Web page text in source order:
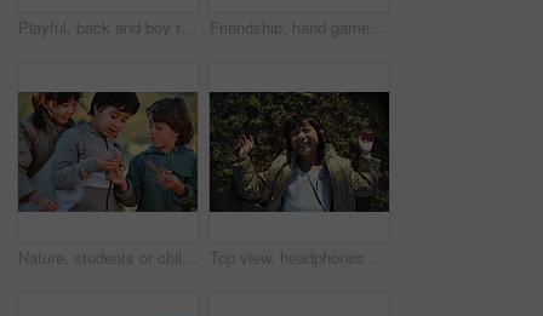
Playful, back and boy running after birds in a park for freedom, summer and happy in Australia. Holiday, youth and excited child playing on a field by the sea during a vacation with animals in nature Friendship, hand game and children on field with fun, holiday together and bonding on weekend break. Playful, boy or girl with patty cake, youth vacation or peer connection in childhood activity.
Nature, students or children with starfish for learning, marine life education or outdoor excursion. Inspection, school trip and kids with sea creature discovery, wildlife interaction and curiosity Top view, headphones and Asian kid on grass with music, smile and listening to radio song on vacation. Above, child and girl with audio on holiday, happiness and streaming sound for relax in nature